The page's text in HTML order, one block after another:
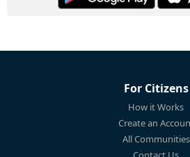
For Citizens
How it Works
Create an
All Communities